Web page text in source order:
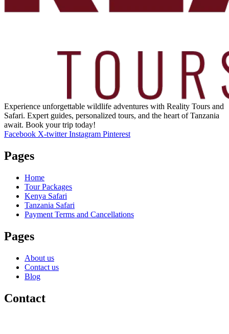
Experience unforgettable wildlife adventures with Reality Tours and
Safari. Expert guides, personalized tours, and the heart of Tanzania
await. Book your trip today!
Facebook X-twitter Instagram Pinterest
Pages
Home
Tour Packages
Kenya Safari
Tanzania Safari
Payment Terms and Cancellations
Pages
About us
Contact us
Blog
Contact